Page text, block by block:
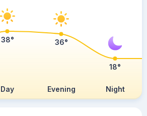
Day Evening Night
38° 36°
18°